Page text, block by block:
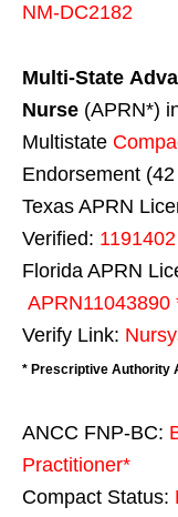
NM-DC2182
Multi-State
Nurse (APRN*)
Multistate
Endorsement
Texas APRN
Verified:
Florida APRN
APRN11043890
Verify Link:
* Prescriptive Authority
ANCC FNP-BC:
Practitioner*
Compact Status: